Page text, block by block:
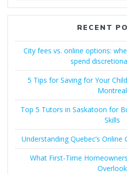
RECENT
City fees vs. online options:
spend
5 Tips for Saving for Your
Montreal
Top 5 Tutors in Saskatoon for
Skills
Understanding Quebec’s Online
What First-Time
Overlook